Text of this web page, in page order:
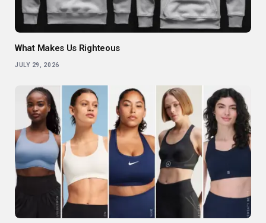
What Makes Us Righteous
JULY 29, 2026